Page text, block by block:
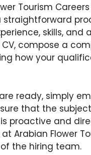
Tourism
skills,
compose a
how your
ready, simply
that the
proactive and
Arabian Flower
the hiring team.